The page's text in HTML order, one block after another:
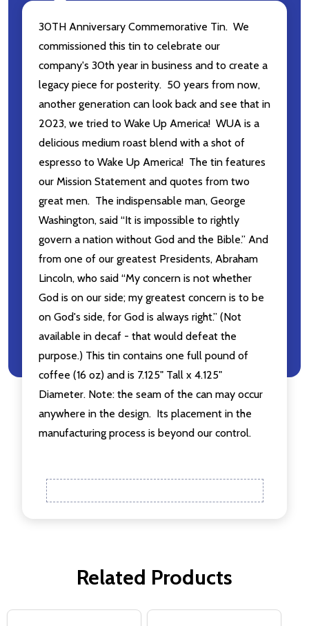
30TH Anniversary Commemorative Tin. We
commissioned this tin to celebrate our
company's 30th year in business and to create a
legacy piece for posterity. 50 years from now,
another generation can look back and see that in
2023, we tried to Wake Up America! WUA is a
delicious medium roast blend with a shot of
espresso to Wake Up America! The tin features
our Mission Statement and quotes from two
great men. The indispensable man, George
Washington, said “It is impossible to rightly
govern a nation without God and the Bible.” And
from one of our greatest Presidents, Abraham
Lincoln, who said “My concern is not whether
God is on our side; my greatest concern is to be
on God's side, for God is always right.” (Not
available in decaf - that would defeat the
purpose.) This tin contains one full pound of
coffee (16 oz) and is 7.125" Tall x 4.125"
Diameter. Note: the seam of the can may occur
anywhere in the design. Its placement in the
manufacturing process is beyond our control.
Related Products